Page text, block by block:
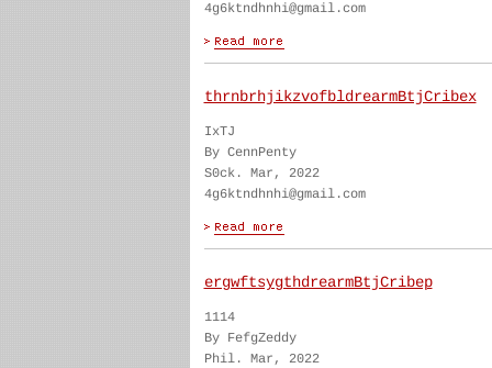
4g6ktndhnhi@gmail.com
thrnbrhjikzvofbldrearmBtjCribex
IxTJ
By CennPenty
S0ck. Mar, 2022
4g6ktndhnhi@gmail.com
ergwftsygthdrearmBtjCribep
1114
By FefgZeddy
Phil. Mar, 2022